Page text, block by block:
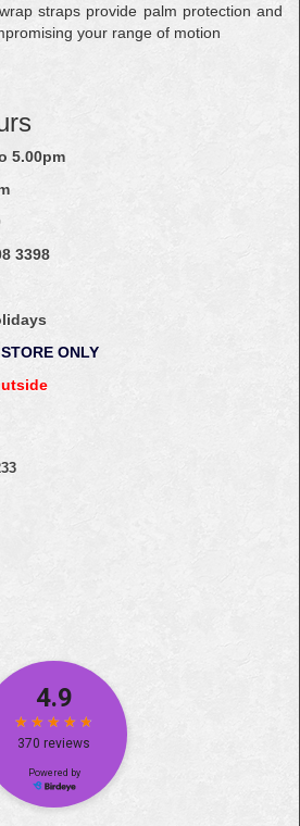
straps provide palm protection and
your range of motion
5.00pm
3398
ONLY